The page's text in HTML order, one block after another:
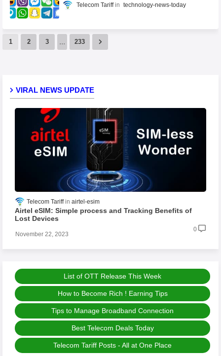
Telecom Tariff
technology-news-today
1 2 3 ... 233
VIRAL NEWS UPDATE
Telecom Tariff airtel-esim
Airtel eSIM: Simple process and Tracking Benefits of
Lost Devices
November 22, 2023
0
List of OTT Release This Week
How to Become Rich ! Earning Tips
Tips to Manage Broadband Connection
Best Telecom Deals Today
Telecom Tariff Posts - All at One Place